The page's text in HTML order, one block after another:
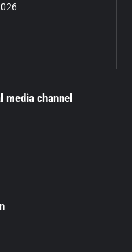
media channel